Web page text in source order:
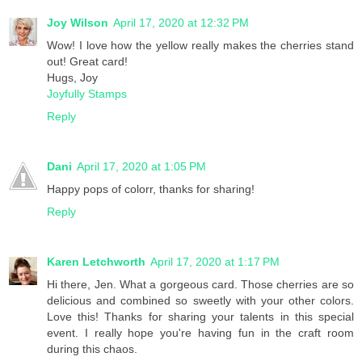
Joy Wilson April 17, 2020 at 12:32 PM
Wow! I love how the yellow really makes the cherries stand
out! Great card!
Hugs, Joy
Joyfully Stamps
Reply
Dani April 17, 2020 at 1:05 PM
Happy pops of colorr, thanks for sharing!
Reply
Karen Letchworth April 17, 2020 at 1:17 PM
Hi there, Jen. What a gorgeous card. Those cherries are so
delicious and combined so sweetly with your other colors.
Love this! Thanks for sharing your talents in this special
event. I really hope you're having fun in the craft room
during this chaos.